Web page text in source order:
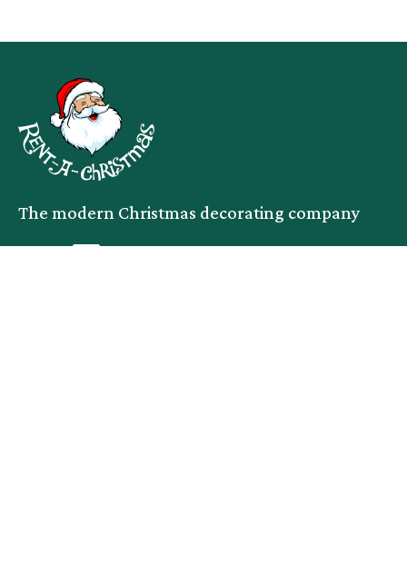
The modern Christmas decorating company